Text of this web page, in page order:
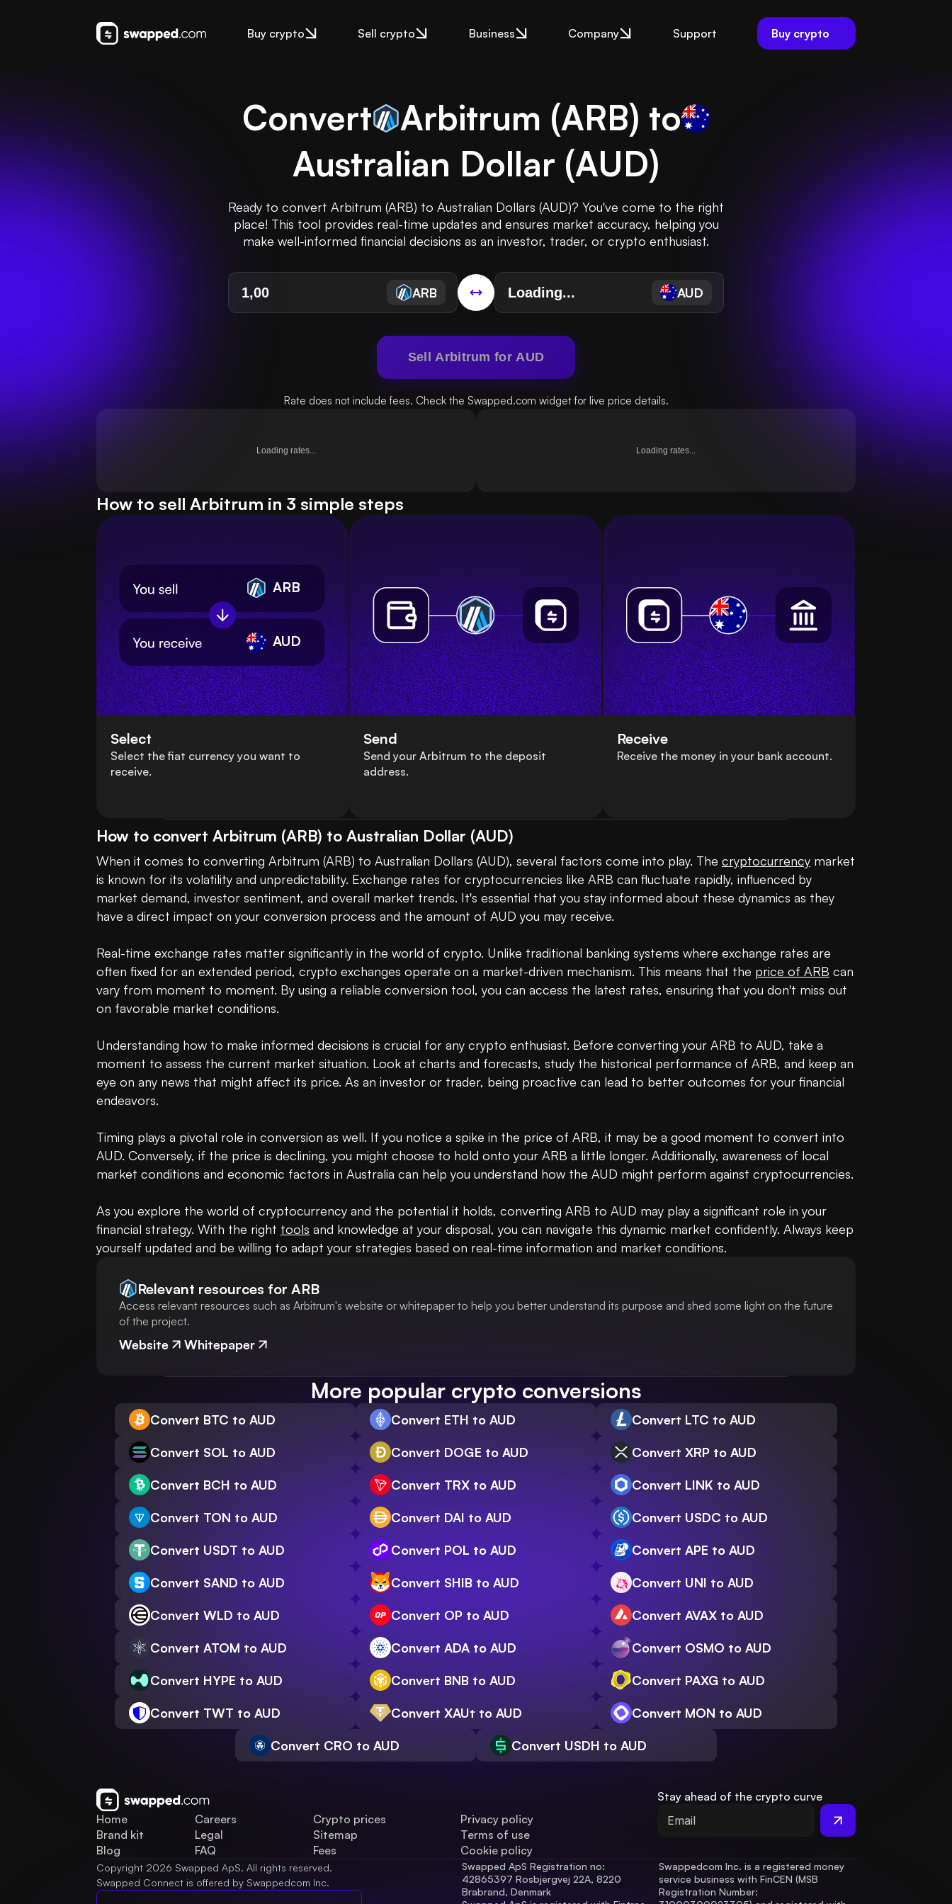
Buy crypto Sell crypto Business Company Support Buy crypto
Convert Arbitrum (ARB) to
Australian Dollar (AUD)
Ready to convert Arbitrum (ARB) to Australian Dollars (AUD)? You've come to the right
place! This tool provides real-time updates and ensures market accuracy, helping you
make well-informed financial decisions as an investor, trader, or crypto enthusiast.
ARB AUD
Sell Arbitrum for AUD
Rate does not include fees. Check the Swapped.com widget for live price details.
Loading rates... Loading rates...
How to sell Arbitrum in 3 simple steps
ARB
AUD
Select
Select the fiat currency you want to
receive.
Send
Send your Arbitrum to the deposit
address.
Receive
Receive the money in your bank account.
How to convert Arbitrum (ARB) to Australian Dollar (AUD)
When it comes to converting Arbitrum (ARB) to Australian Dollars (AUD), several factors come into play. The cryptocurrency market
is known for its volatility and unpredictability. Exchange rates for cryptocurrencies like ARB can fluctuate rapidly, influenced by
market demand, investor sentiment, and overall market trends. It's essential that you stay informed about these dynamics as they
have a direct impact on your conversion process and the amount of AUD you may receive.
Real-time exchange rates matter significantly in the world of crypto. Unlike traditional banking systems where exchange rates are
often fixed for an extended period, crypto exchanges operate on a market-driven mechanism. This means that the price of ARB can
vary from moment to moment. By using a reliable conversion tool, you can access the latest rates, ensuring that you don't miss out
on favorable market conditions.
Understanding how to make informed decisions is crucial for any crypto enthusiast. Before converting your ARB to AUD, take a
moment to assess the current market situation. Look at charts and forecasts, study the historical performance of ARB, and keep an
eye on any news that might affect its price. As an investor or trader, being proactive can lead to better outcomes for your financial
endeavors.
Timing plays a pivotal role in conversion as well. If you notice a spike in the price of ARB, it may be a good moment to convert into
AUD. Conversely, if the price is declining, you might choose to hold onto your ARB a little longer. Additionally, awareness of local
market conditions and economic factors in Australia can help you understand how the AUD might perform against cryptocurrencies.
As you explore the world of cryptocurrency and the potential it holds, converting ARB to AUD may play a significant role in your
financial strategy. With the right tools and knowledge at your disposal, you can navigate this dynamic market confidently. Always keep
yourself updated and be willing to adapt your strategies based on real-time information and market conditions.
Relevant resources for ARB
Access relevant resources such as Arbitrum's website or whitepaper to help you better understand its purpose and shed some light on the future
of the project.
Website Whitepaper
More popular crypto conversions
Convert BTC to AUD Convert ETH to AUD Convert LTC to AUD
Convert SOL to AUD Convert DOGE to AUD Convert XRP to AUD
Convert BCH to AUD Convert TRX to AUD Convert LINK to AUD
Convert TON to AUD Convert DAI to AUD Convert USDC to AUD
Convert USDT to AUD Convert POL to AUD Convert APE to AUD
Convert SAND to AUD Convert SHIB to AUD Convert UNI to AUD
Convert WLD to AUD Convert OP to AUD Convert AVAX to AUD
Convert ATOM to AUD Convert ADA to AUD Convert OSMO to AUD
Convert HYPE to AUD Convert BNB to AUD Convert PAXG to AUD
Convert TWT to AUD Convert XAUt to AUD Convert MON to AUD
Convert CRO to AUD Convert USDH to AUD
Home
Brand kit
Blog
Careers
Legal
FAQ
Crypto prices
Sitemap
Fees
Privacy policy
Terms of use
Cookie policy
Stay ahead of the crypto curve
Copyright 2026 Swapped ApS. All rights reserved.
Swapped Connect is offered by Swappedcom Inc.
Swapped ApS Registration no:
42865397 Rosbjergvej 22A, 8220
Brabrand, Denmark
Swappedcom Inc. is a registered money
service business with FinCEN (MSB
Registration Number